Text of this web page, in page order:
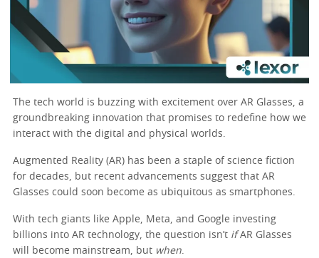
The tech world is buzzing with excitement over AR Glasses, a
groundbreaking innovation that promises to redefine how we
interact with the digital and physical worlds.
Augmented Reality (AR) has been a staple of science fiction
for decades, but recent advancements suggest that AR
Glasses could soon become as ubiquitous as smartphones.
With tech giants like Apple, Meta, and Google investing
billions into AR technology, the question isn’t ifAR Glasses
will become mainstream, but when.